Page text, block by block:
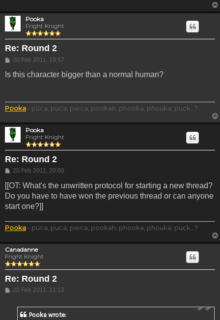
Pooka
Fright Knight
Re: Round 2
Post
20 Feb 2011, 19:57
Is this character bigger than a normal human?
Pooka - púca, puca, pwca, pookah, phooka, phouka, puck...?
Pooka
Fright Knight
Re: Round 2
Post
20 Feb 2011, 20:00
[[OT: What's the unwritten protocol for starting a new thread?
Do you have to have won the previous thread or can anyone
start one?]]
Pooka - púca, puca, pwca, pookah, phooka, phouka, puck...?
Canadanne
Fright Knight
Re: Round 2
Post
20 Feb 2011, 21:13
Pooka wrote: